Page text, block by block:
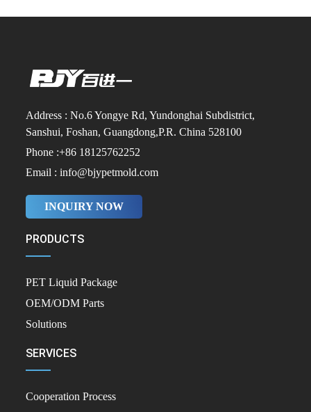
Address : No.6 Yongye Rd, Yundonghai Subdistrict,
Sanshui, Foshan, Guangdong,P.R. China 528100
Phone :+86 18125762252
Email : info@bjypetmold.com
INQUIRY NOW
PRODUCTS
PET Liquid Package
OEM/ODM Parts
Solutions
SERVICES
Cooperation Process